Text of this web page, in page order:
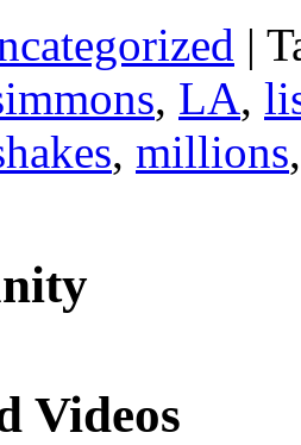
|
, LA,
, millions
Videos